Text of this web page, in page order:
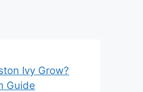
Ivy Grow?
Guide